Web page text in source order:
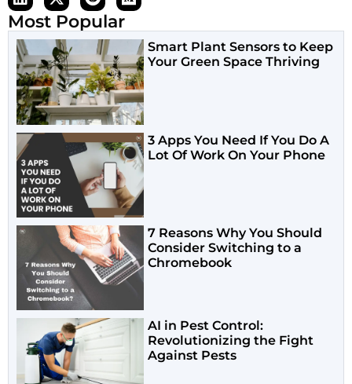
Most Popular
Smart Plant Sensors to Keep
Your Green Space Thriving
3 Apps You Need If You Do A
Lot Of Work On Your Phone
7 Reasons Why You Should
Consider Switching to a
Chromebook
AI in Pest Control:
Revolutionizing the Fight
Against Pests